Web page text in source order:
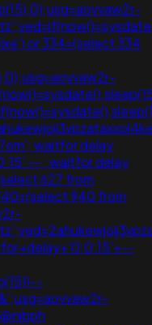
or 334=(select 334
waitfor delay
-- ; waitfor delay
627 from
940 from